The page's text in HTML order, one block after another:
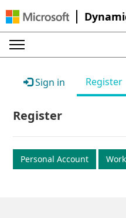
Sign in Register
Register
Personal Account